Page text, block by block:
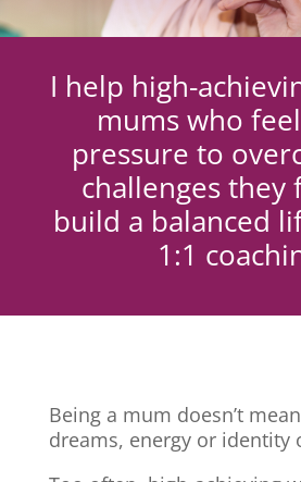
I help high-
mums who
pressure to
challenges they
build a balanced
1:1
Being a mum doesn’t
dreams, energy or identity